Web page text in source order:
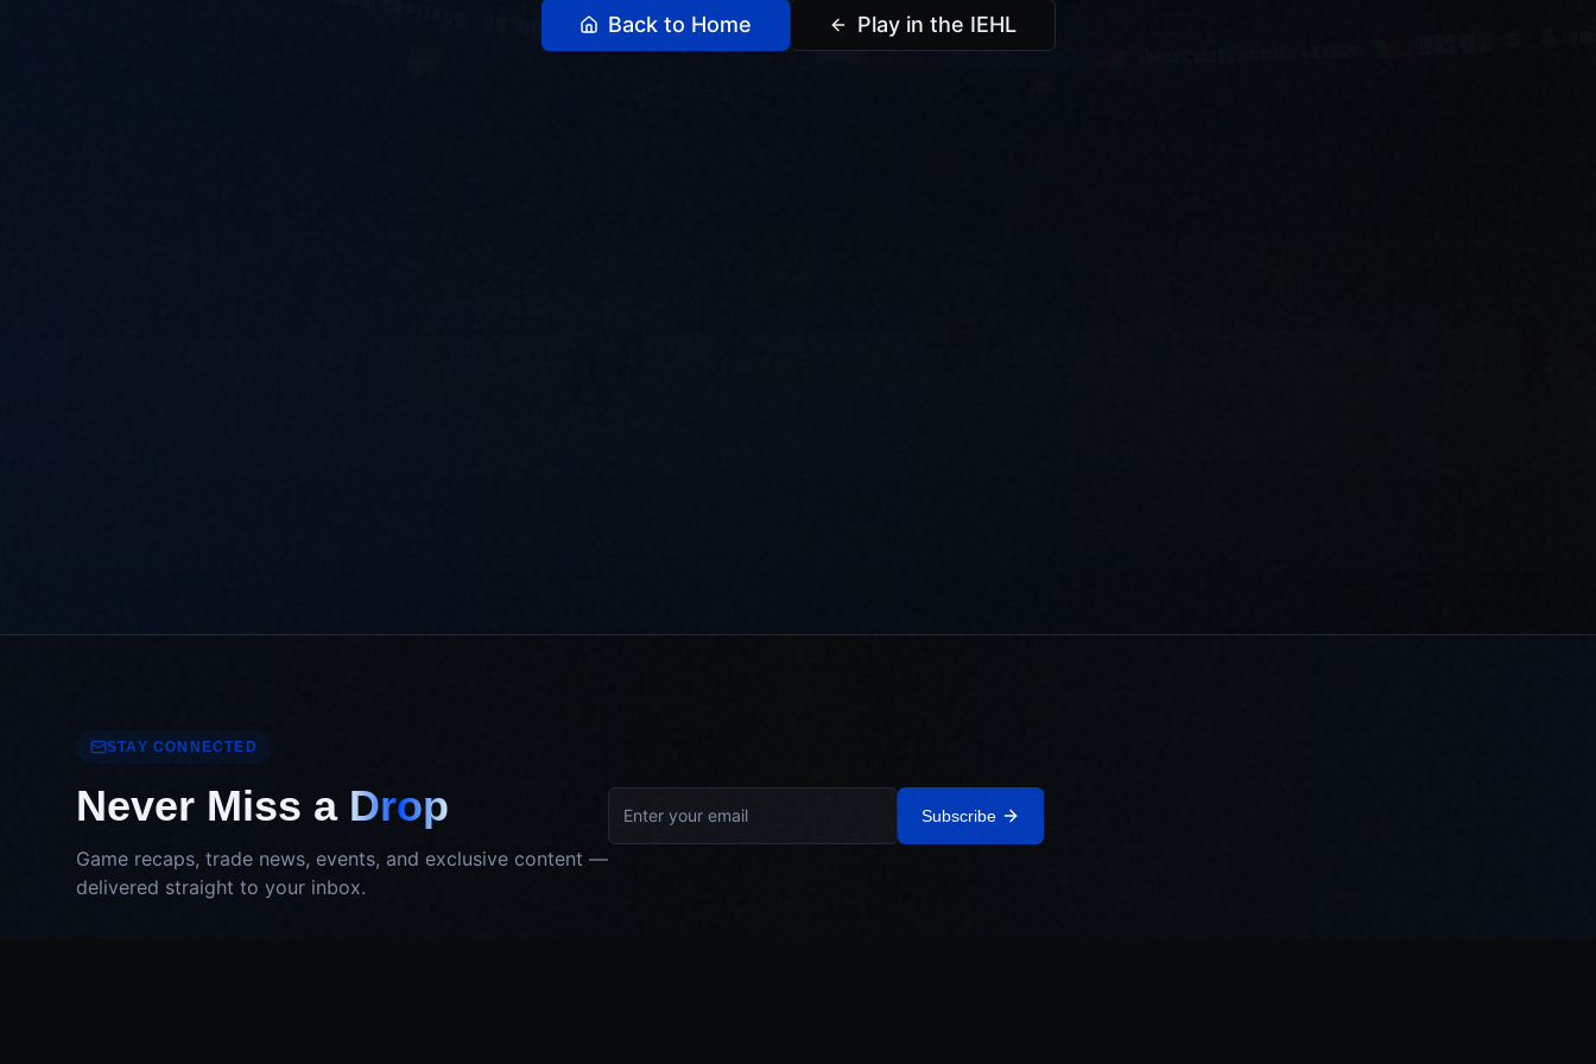
Back to Home Play in the IEHL
STAY CONNECTED
Never Miss a Drop
Game recaps, trade news, events, and exclusive content —
delivered straight to your inbox.
Subscribe